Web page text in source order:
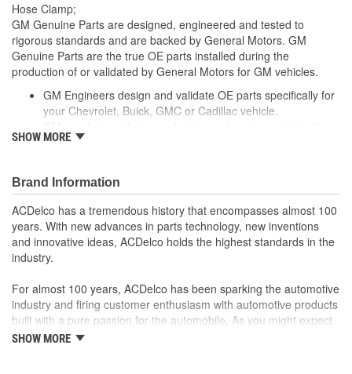
Hose Clamp;
GM Genuine Parts are designed, engineered and tested to
rigorous standards and are backed by General Motors. GM
Genuine Parts are the true OE parts installed during the
production of or validated by General Motors for GM vehicles.
GM Engineers design and validate OE parts specifically for
your Chevrolet, Buick, GMC or Cadillac vehicle.
to integrate new materials and technologies
SHOW MORE
Brand Information
ACDelco has a tremendous history that encompasses almost 100
years. With new advances in parts technology, new inventions
and innovative ideas, ACDelco holds the highest standards in the
industry.
For almost 100 years, ACDelco has been sparking the automotive
industry and firing customer enthusiasm with automotive products
built with a pure passion for the automobile. As you might expect,
it began as one man's hobby. But you may be surprised to
SHOW MORE